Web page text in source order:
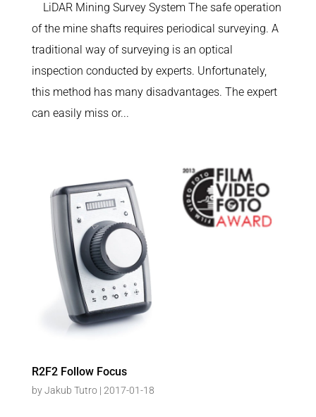
LiDAR Mining Survey System The safe operation
of the mine shafts requires periodical surveying. A
traditional way of surveying is an optical
inspection conducted by experts. Unfortunately,
this method has many disadvantages. The expert
can easily miss or...
R2F2 Follow Focus
byJakub Tutro| 2017-01-18